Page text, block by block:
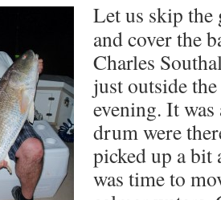
Let us skip the
and cover the
Charles
just outside
evening. It
drum were
picked up a bit
was time to